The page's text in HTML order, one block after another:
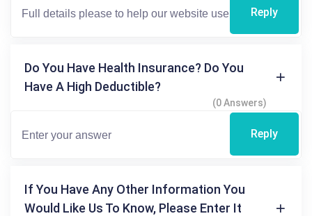
Reply
Do You Have Health Insurance? Do You
Have A High Deductible?
(0 Answers)
Reply
If You Have Any Other Information You
Would Like Us To Know, Please Enter It